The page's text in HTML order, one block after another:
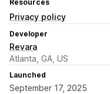
Resources
Privacy policy
Developer
Revara
Atlanta, GA, US
Launched
September 17, 2025